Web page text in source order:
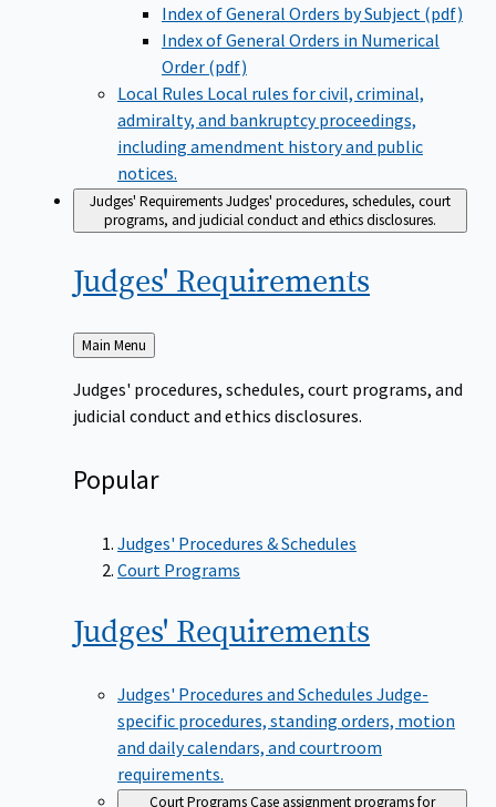
Index of General Orders by Subject (pdf)
Index of General Orders in Numerical
Order (pdf)
Local Rules Local rules for civil, criminal,
admiralty, and bankruptcy proceedings,
including amendment history and public
notices.
Judges' RequirementsJudges' procedures, schedules, court
programs, and judicial conduct and ethics disclosures.
Judges' Requirements
Back
to
Main Menu
Judges' procedures, schedules, court programs, and
judicial conduct and ethics disclosures.
Popular
Judges' Procedures & Schedules
Court Programs
Judges' Requirements
Judges' Procedures and Schedules Judge-
specific procedures, standing orders, motion
and daily calendars, and courtroom
requirements.
Court ProgramsCase assignment programs for